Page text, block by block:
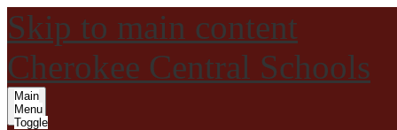
Skip to main content
Cherokee Central Schools
Main
Menu
Toggle